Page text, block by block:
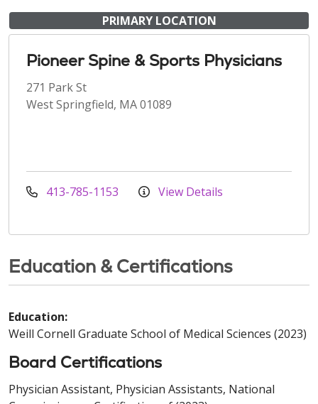
PRIMARY LOCATION
Pioneer Spine & Sports Physicians
271 Park St
West Springfield, MA 01089
413-785-1153 View Details
Education & Certifications
Education:
Weill Cornell Graduate School of Medical Sciences (2023)
Board Certifications
Physician Assistant, Physician Assistants, National